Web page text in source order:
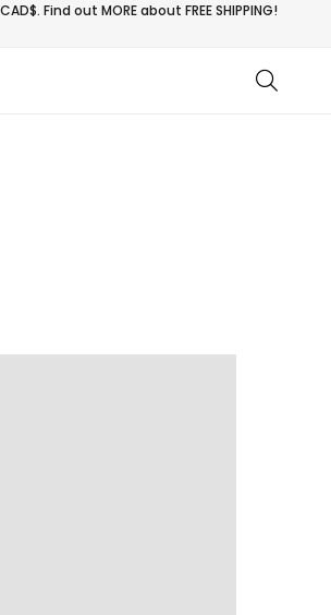
CAD$. Find out MORE aboutFREE SHIPPING!